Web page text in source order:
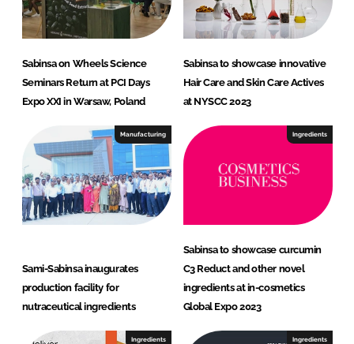
Sabinsa on Wheels Science
Seminars Return at PCI Days
Expo XXI in Warsaw, Poland
Sabinsa to showcase innovative
Hair Care and Skin Care Actives
at NYSCC 2023
Manufacturing
Sami-Sabinsa inaugurates
production facility for
nutraceutical ingredients
Ingredients
Sabinsa to showcase curcumin
C3 Reduct and other novel
ingredients at in-cosmetics
Global Expo 2023
Ingredients Ingredients